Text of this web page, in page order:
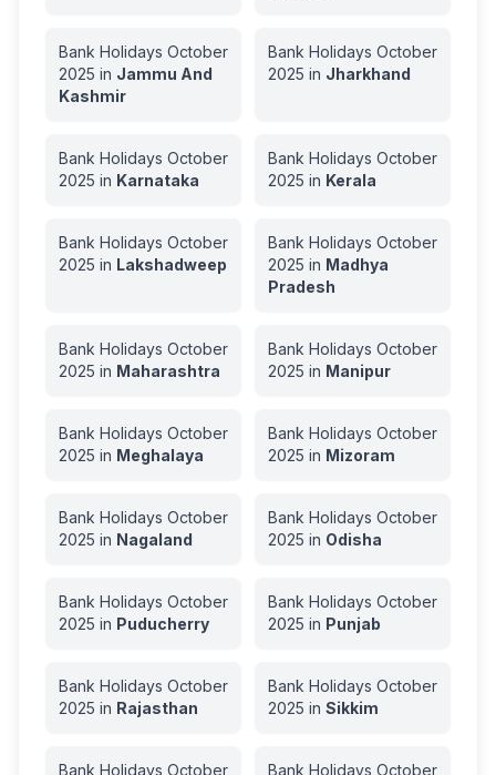
Bank Holidays October
2025 in Jammu And
Kashmir
Bank Holidays October
2025 in Jharkhand
Bank Holidays October
2025 in Karnataka
Bank Holidays October
2025 in Kerala
Bank Holidays October
2025 in Lakshadweep
Bank Holidays October
2025 in Madhya
Pradesh
Bank Holidays October
2025 in Maharashtra
Bank Holidays October
2025 in Manipur
Bank Holidays October
2025 in Meghalaya
Bank Holidays October
2025 in Mizoram
Bank Holidays October
2025 in Nagaland
Bank Holidays October
2025 in Odisha
Bank Holidays October
2025 in Puducherry
Bank Holidays October
2025 in Punjab
Bank Holidays October
2025 in Rajasthan
Bank Holidays October
2025 in Sikkim
Bank Holidays October
Bank Holidays October